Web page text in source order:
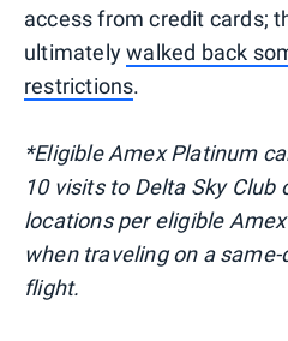
access from credit cards;
ultimatelywalked back
restrictions.
*Eligible Amex Platinum
10 visits to Delta Sky Club
locations per eligible
when traveling on a
flight.